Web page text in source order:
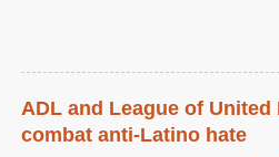
ADL and League of
combat anti-Latino hate